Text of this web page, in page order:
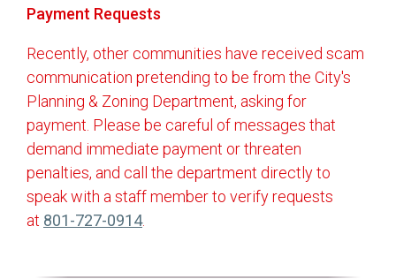
Building Department FAQs
Building Helpful Links
Building Permits
Commercial Construction
Commercial Remodel
Decks
Demolitions
Payment Requests
Recently, other communities have received scam
communication pretending to be from the City's
Planning & Zoning Department, asking for
payment. Please be careful of messages that
demand immediate payment or threaten
penalties, and call the department directly to
speak with a staff member to verify requests
at 801-727-0914(opens in a new tab)
.